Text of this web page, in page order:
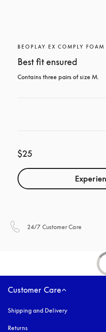
BEOPLAY EX COMPLY FOAM
Best fit ensured
Contains three pairs of size M.
$25
24/7 Customer Care
Customer Care
Shipping and Delivery
Returns